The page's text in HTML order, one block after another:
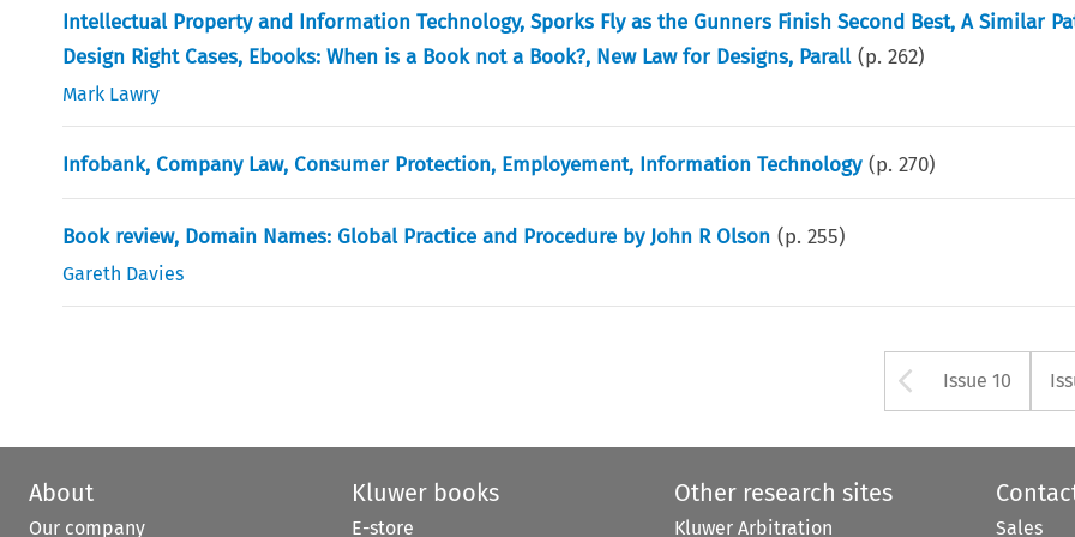
Intellectual Property and Information Technology, Sporks Fly as the Gunners Finish Second Best, A Similar
Design Right Cases, Ebooks: When is a Book not a Book?, New Law for Designs, Parall (p.262)
Mark Lawry
Infobank, Company Law, Consumer Protection, Employement, Information Technology (p.270)
Book review, Domain Names: Global Practice and Procedure by John R Olson (p.255)
Gareth Davies
Arrow
Issue 10
About
Our company
Kluwer books
E-store
Other research sites
Kluwer Arbitration Sales